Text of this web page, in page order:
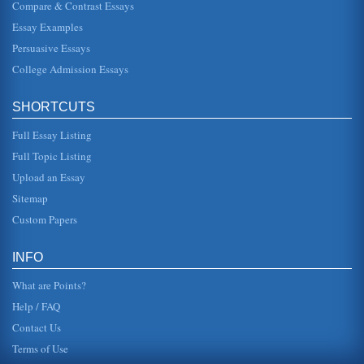
Hamlet's Ghost - A Textual Analysis
purpose of Hamlet's Ghost. Citing textual evidence, the
Character Study of Hamlet
Hamlet focuses on...
Oedipus Complex and Hamlet: 'Love Thy Mother
were old With which she followed my poor fathers body
that wants discour...
Compare & Contrast Essays
Essay Examples
Persuasive Essays
College Admission Essays
SHORTCUTS
Full Essay Listing
Full Topic Listing
Upload an Essay
Sitemap
Custom Papers
INFO
What are Points?
Help / FAQ
Contact Us
Terms of Use